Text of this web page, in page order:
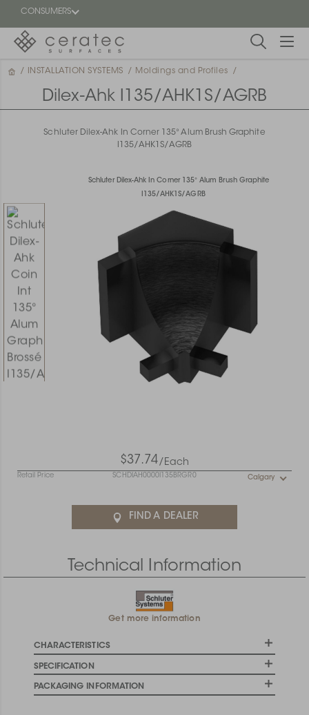
CONSUMERS
Featured
/ INSTALLATION SYSTEMS / Moldings and Profiles /
Dilex-Ahk I135/AHK1S/AGRB
Schluter Dilex-Ahk In Corner 135° Alum Brush Graphite
I135/AHK1S/AGRB
Schluter Dilex-Ahk In Corner 135° Alum Brush Graphite
I135/AHK1S/AGRB
$37.74/Each
Retail Price SCHDIAH0000I135BRGR0 Calgary
FIND A DEALER
Technical Information
Get more information
CHARACTERISTICS
SPECIFICATION
PACKAGING INFORMATION